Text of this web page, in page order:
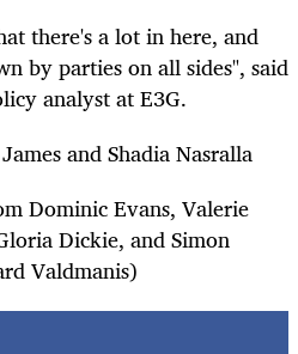
there'sa lot in here, and
by parties on all sides", said
analyst at E3G.
and Shadia Nasralla
Dominic Evans, Valerie
Dickie, and Simon
Valdmanis)